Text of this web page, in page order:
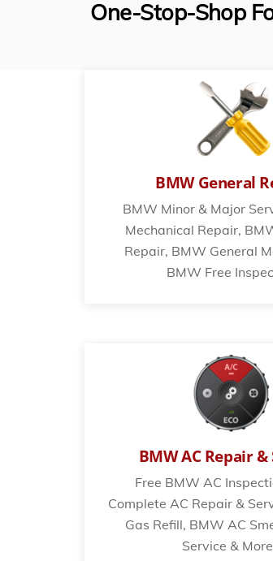
One-Stop-Shop
BMW General
BMW Minor & Major
Mechanical Repair,
Repair, BMW General
BMW Free
BMW AC Repair
Free BMW AC
Complete AC Repair &
Gas Refill, BMW AC
Service &